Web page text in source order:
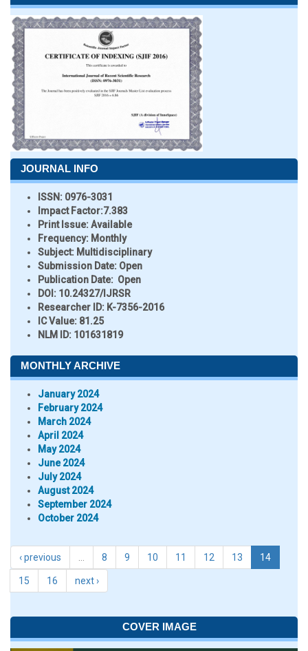
JOURNAL INFO
ISSN: 0976-3031
Impact Factor:7.383
Print Issue:Available
Frequency: Monthly
Subject: Multidisciplinary
Submission Date: Open
Publication Date: Open
DOI: 10.24327/IJRSR
Researcher ID: K-7356-2016
IC Value: 81.25
NLM ID: 101631819
MONTHLY ARCHIVE
January 2024
February 2024
March 2024
April 2024
May 2024
June 2024
July 2024
August 2024
September 2024
October 2024
‹ previous 8 9 10 11 12 13 14
15 16 next ›
COVER IMAGE